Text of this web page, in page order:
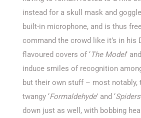
instead for a skull mask and
built-in microphone, and is thus
command the crowd like it’s in his
flavoured covers of ‘The Model’
induce smiles of recognition
but their own stuff – most notably,
twangy ‘Formaldehyde’ and ‘Spiders
down just as well, with bobbing